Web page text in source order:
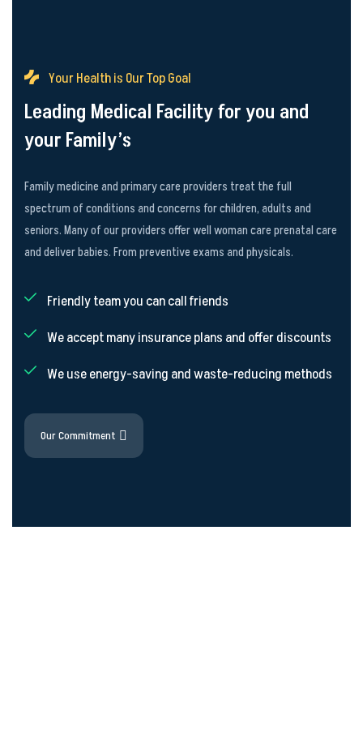
Your Health is Our Top Goal
Leading Medical Facility for you and
your Family’s
Family medicine and primary care providers treat the full
spectrum of conditions and concerns for children, adults and
seniors. Many of our providers offer well woman care prenatal care
and deliver babies. From preventive exams and physicals.
Friendly team you can call friends
We accept many insurance plans and offer discounts
We use energy-saving and waste-reducing methods
Our Commitment